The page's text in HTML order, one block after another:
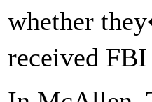
whether
received